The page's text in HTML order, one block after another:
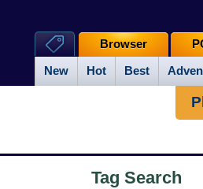
New Hot Best
Browser
Tag Search